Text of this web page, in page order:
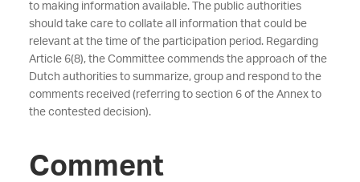
to making information available. The public authorities
should take care to collate all information that could be
relevant at the time of the participation period. Regarding
Article 6(8), the Committee commends the approach of the
Dutch authorities to summarize, group and respond to the
comments received (referring to section 6 of the Annex to
the contested decision).
Comment